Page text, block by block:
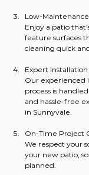
Low-
Enjoy a patio
feature surfaces
cleaning quick
Expert
Our experienced
process is
and hassle-free
in Sunnyvale.
On-Time Project
We respect your
your new patio,
planned.